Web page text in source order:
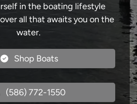
in the boating lifestyle
all that awaits you on the
water.
Shop Boats
(586) 772-1550